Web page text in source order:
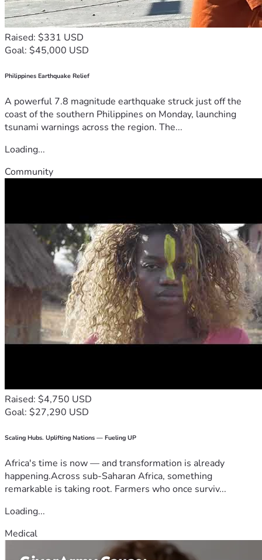
Raised: $331 USD
Goal: $45,000 USD
Philippines Earthquake Relief
A powerful 7.8 magnitude earthquake struck just off the
coast of the southern Philippines on Monday, launching
tsunami warnings across the region. The...
Loading...
Community
Raised: $4,750 USD
Goal: $27,290 USD
Scaling Hubs. Uplifting Nations — Fueling UP
Africa's time is now — and transformation is already
happening.Across sub-Saharan Africa, something
remarkable is taking root. Farmers who once surviv...
Loading...
Medical